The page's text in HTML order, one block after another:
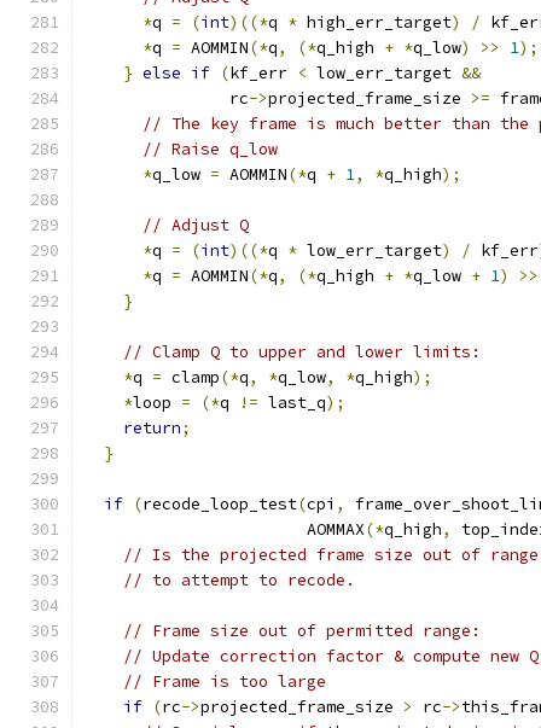
*q = (int)((*q * high_err_target) /
*q = AOMMIN(*q, (*q_high + *q_low) >> 1);
} else if (kf_err < low_err_target &&
               rc
->projected_frame_size >=
// The key frame is much better than the
// Raise q_low
*q_low = AOMMIN(*q + 1, *q_high);
// Adjust Q
*q = (int)((*q * low_err_target) / kf_err
*q = AOMMIN(*q, (*q_high + *q_low + 1)
>>
}
// Clamp Q to upper and lower limits:
*q = clamp(*q, *q_low, *q_high);
*loop = (*q != last_q);
return;
}
if (recode_loop_test(cpi ,
                       AOMMAX
(*q_high,
// Is the projected frame size out of range
// to attempt to recode.
// Frame size out of permitted range:
// Update correction factor & compute
// Frame is too large
if (rc->projected_frame_size > rc->